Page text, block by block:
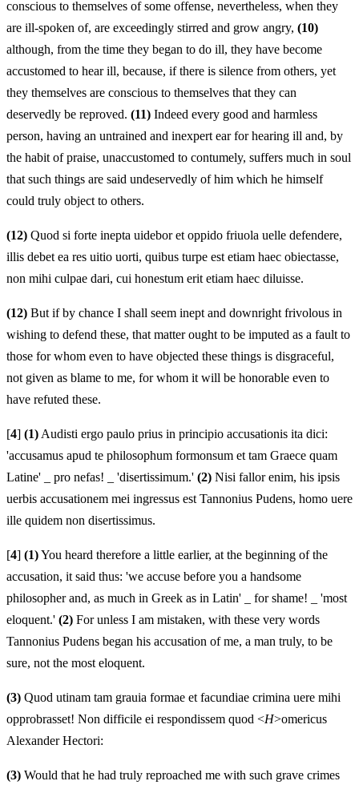
conscious to themselves of some offense, nevertheless, when they
are ill-spoken of, are exceedingly stirred and grow angry, (10)
although, from the time they began to do ill, they have become
accustomed to hear ill, because, if there is silence from others, yet
they themselves are conscious to themselves that they can
deservedly be reproved. (11) Indeed every good and harmless
person, having an untrained and inexpert ear for hearing ill and, by
the habit of praise, unaccustomed to contumely, suffers much in soul
that such things are said undeservedly of him which he himself
could truly object to others.
(12) Quod si forte inepta uidebor et oppido friuola uelle defendere,
illis debet ea res uitio uorti, quibus turpe est etiam haec obiectasse,
non mihi culpae dari, cui honestum erit etiam haec diluisse.
(12) But if by chance I shall seem inept and downright frivolous in
wishing to defend these, that matter ought to be imputed as a fault to
those for whom even to have objected these things is disgraceful,
not given as blame to me, for whom it will be honorable even to
have refuted these.
[4] (1) Audisti ergo paulo prius in principio accusationis ita dici:
'accusamus apud te philosophum formonsum et tam Graece quam
Latine' _ pro nefas! _ 'disertissimum.' (2) Nisi fallor enim, his ipsis
uerbis accusationem mei ingressus est Tannonius Pudens, homo uere
ille quidem non disertissimus.
[4] (1)You heard therefore a little earlier, at the beginning of the
accusation, it said thus: 'we accuse before you a handsome
philosopher and, as much in Greek as in Latin' _ for shame! _ 'most
eloquent.' (2) For unless I am mistaken, with these very words
Tannonius Pudens began his accusation of me, a man truly, to be
sure, not the most eloquent.
(3) Quod utinam tam grauia formae et facundiae crimina uere mihi
opprobrasset! Non difficile ei respondissem quod <H>omericus
Alexander Hectori:
(3) Would that he had truly reproached me with such grave crimes